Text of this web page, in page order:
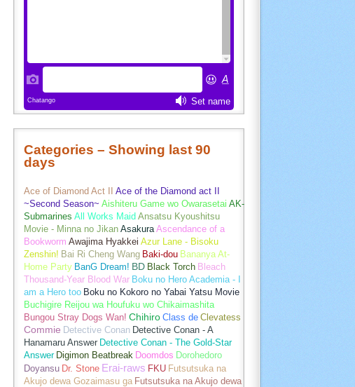
Categories – Showing last 90
days
Ace of Diamond Act II
Ace of the Diamond act II
~Second Season~ Aishiteru Game wo Owarasetai AK-
Submarines All Works Maid Ansatsu Kyoushitsu
Movie - Minna no Jikan Asakura Ascendance of a
Bookworm Awajima Hyakkei Azur Lane - Bisoku
Zenshin! Bai Ri Cheng Wang Baki-dou Bananya At-
Home Party BanG Dream! BD Black Torch Bleach
Thousand-Year Blood War Boku no Hero Academia - I
am a Hero too Boku no Kokoro no Yabai Yatsu Movie
Buchigire Reijou wa Houfuku wo Chikaimashita
Bungou Stray Dogs Wan! Chihiro Class de Clevatess
Commie Detective Conan Detective Conan - A
Hanamaru Answer Detective Conan - The Gold-Star
Answer Digimon Beatbreak Doomdos Dorohedoro
Doyansu Dr. Stone Erai-raws FKU Futsutsuka na
Akujo dewa Gozaimasu ga Futsutsuka na Akujo dewa